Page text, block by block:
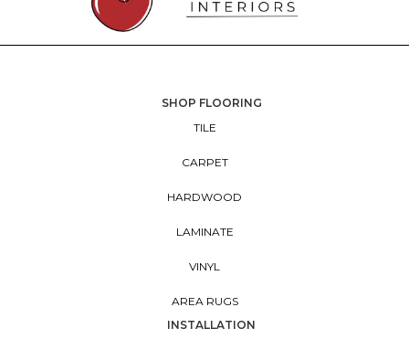
SHOP FLOORING
TILE
CARPET
HARDWOOD
LAMINATE
VINYL
AREA RUGS
INSTALLATION